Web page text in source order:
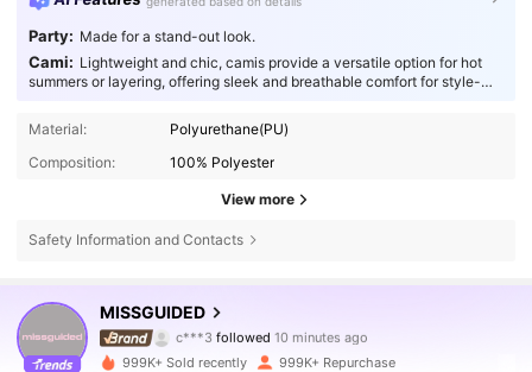
Party: Made for a stand-out look.
Cami: Lightweight and chic, camis provide a versatile option for hot
summers or layering, offering sleek and breathable comfort for style-
Material:
Polyurethane(PU)
Composition:
100% Polyester
View more
Safety Information and Contacts
MISSGUIDED
c***3 followed
a***4 is browsing
4.83
3M Followers
999K+ Sold recently 999K+ Repurchase